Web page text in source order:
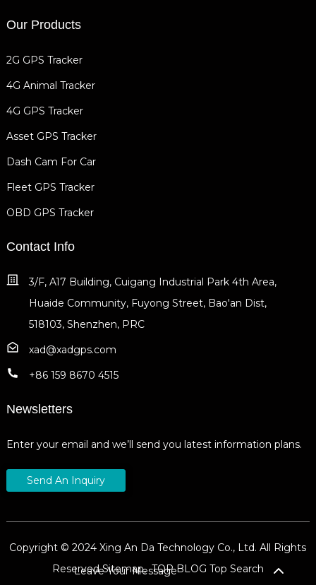
Our Products
2G GPS Tracker
4G Animal Tracker
4G GPS Tracker
Asset GPS Tracker
Dash Cam For Car
Fleet GPS Tracker
OBD GPS Tracker
Contact Info
3/F, A17 Building, Cuigang Industrial Park 4th Area,
Huaide Community, Fuyong Street, Bao'an Dist,
518103, Shenzhen, PRC
xad@xadgps.com
+86 159 8670 4515
Newsletters
Enter your email and we’ll send you latest information plans.
Send An Inquiry
Copyright © 2024 Xing An Da Technology Co., Ltd. All Rights
ReservedSitemap,TOP BLOG Top Search
Leave Your Message